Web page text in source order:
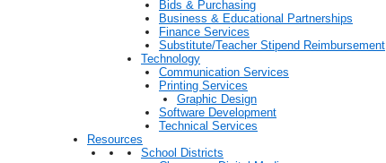
Bids & Purchasing
Business & Educational Partnerships
Finance Services
Substitute/Teacher Stipend Reimbursement
Technology
Communication Services
Printing Services
Graphic Design
Software Development
Technical Services
Resources
School Districts